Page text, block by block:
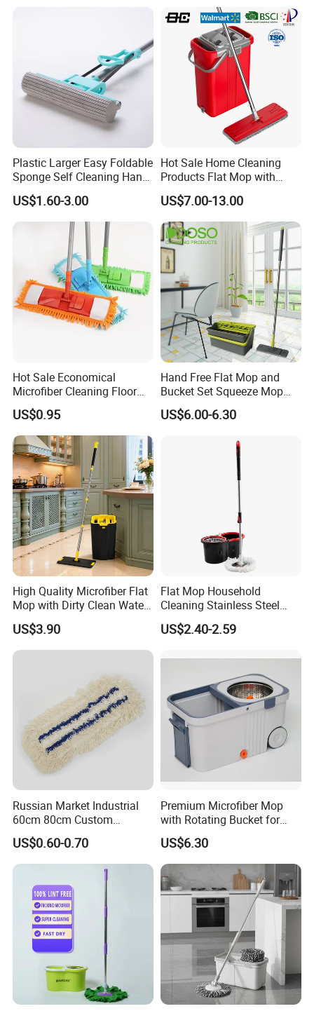
Plastic Larger Easy Foldable
Sponge Self Cleaning Hand
Free Floor Squeeze Hard
PVA Mop Kitchen Home
Quadruple Roller All
Purpose Floor Cleaner
Sponge Roller Mop
US$1.60-3.00
Hot Sale Home Cleaning
Products Flat Mop with
Bucket
US$7.00-13.00
Hot Sale Economical
Microfiber Cleaning Floor
Mop Washable Head Flat
Mop
US$0.95
Hand Free Flat Mop and
Bucket Set Squeeze Mop
with Bucket
US$6.00-6.30
High Quality Microfiber Flat
Mop with Dirty Clean Water
Separation
US$3.90
Flat Mop Household
Cleaning Stainless Steel
Handle Microfiber Pad
Durable Mop
US$2.40-2.59
Russian Market Industrial
60cm 80cm Custom
Microfiber Blended Mop
Cleaning Floor Flat Tufting
Mop
US$0.60-0.70
Premium Microfiber Mop
with Rotating Bucket for
Quick Cleaning
US$6.30